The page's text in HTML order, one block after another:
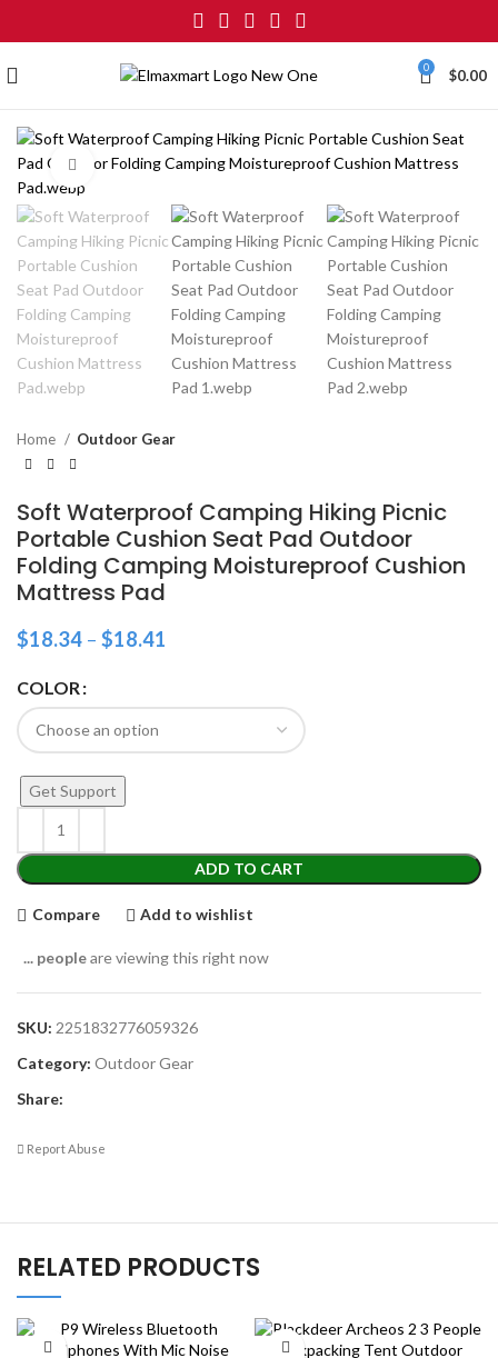
0 $0.00
Click to enlarge
Home Outdoor Gear
Soft Waterproof Camping Hiking Picnic
Portable Cushion Seat Pad Outdoor
Folding Camping Moistureproof Cushion
Mattress Pad
$18.34 – $18.41
COLOR
ADD TO CART
Get Support
Compare Add to wishlist
... peopleare viewing this right now
SKU: 2251832776059326
Category: Outdoor Gear
Share:
Report Abuse
RELATED PRODUCTS